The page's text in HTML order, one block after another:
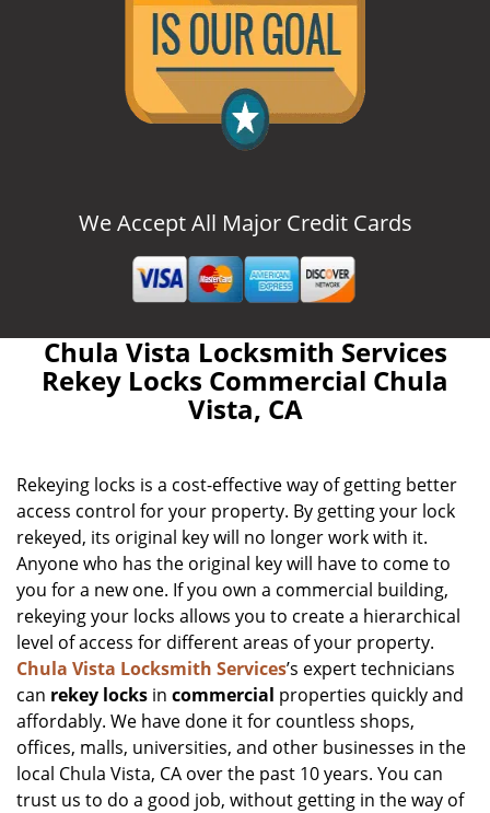
We Accept All Major Credit Cards
Chula Vista Locksmith Services
Rekey Locks Commercial Chula
Vista, CA
Rekeying locks is a cost-effective way of getting better
access control for your property. By getting your lock
rekeyed, its original key will no longer work with it.
Anyone who has the original key will have to come to
you for a new one. If you own a commercial building,
rekeying your locks allows you to create a hierarchical
level of access for different areas of your property.
Chula Vista Locksmith Services’s expert technicians
can rekey locks in commercial properties quickly and
affordably. We have done it for countless shops,
offices, malls, universities, and other businesses in the
local Chula Vista, CA over the past 10 years. You can
trust us to do a good job, without getting in the way of